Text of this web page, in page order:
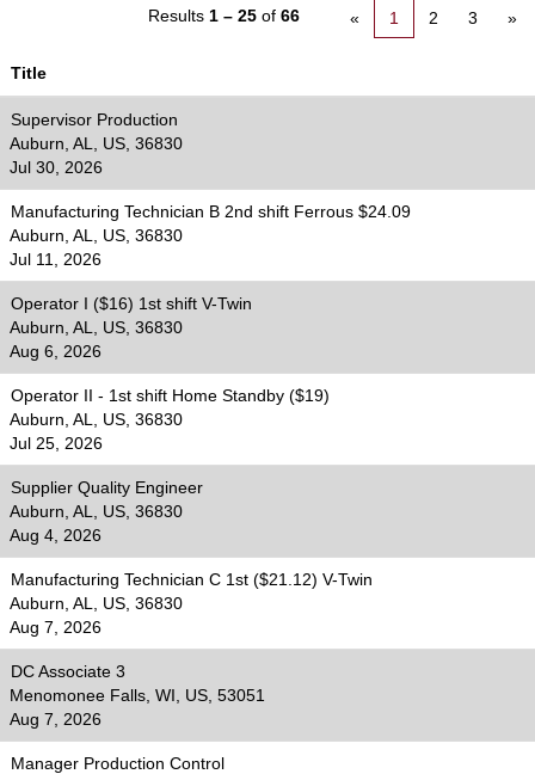
Results 1 – 25 of 66 « 1 2 3 »
Title
Supervisor Production
Auburn, AL, US, 36830
Jul 30, 2026
Manufacturing Technician B 2nd shift Ferrous $24.09
Auburn, AL, US, 36830
Jul 11, 2026
Operator I ($16) 1st shift V-Twin
Auburn, AL, US, 36830
Aug 6, 2026
Operator II - 1st shift Home Standby ($19)
Auburn, AL, US, 36830
Jul 25, 2026
Supplier Quality Engineer
Auburn, AL, US, 36830
Aug 4, 2026
Manufacturing Technician C 1st ($21.12) V-Twin
Auburn, AL, US, 36830
Aug 7, 2026
DC Associate 3
Menomonee Falls, WI, US, 53051
Aug 7, 2026
Manager Production Control